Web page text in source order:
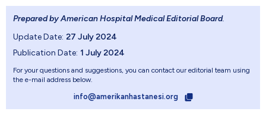
Prepared by American Hospital Medical Editorial Board.
Update Date: 27 July 2024
Publication Date: 1 July 2024
For your questions and suggestions, you can contact our editorial team using
the e-mail address below.
info@amerikanhastanesi.org